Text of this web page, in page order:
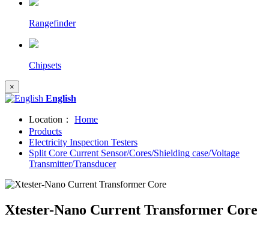
Rangefinder
Chipsets
×
English
Location：
Home
Products
Electricity Inspection Testers
Split Core Current Sensor/Cores/Shielding case/Voltage
Transmitter/Transducer
Xtester-Nano Current Transformer Core